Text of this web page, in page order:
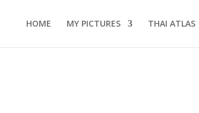
HOME MY PICTURES THAI ATLAS